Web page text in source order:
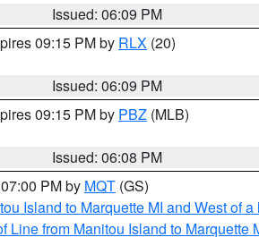
Issued: 06:09 PM
09:15 PM by RLX (20)
Issued: 06:09 PM
09:15 PM by PBZ (MLB)
Issued: 06:08 PM
PM by MQT (GS)
Island to Marquette MI and West of
Line from Manitou Island to Marquette